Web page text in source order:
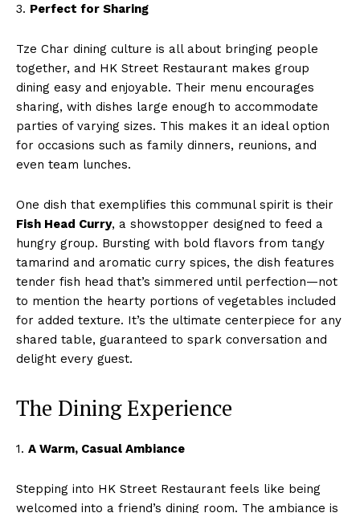
3. Perfect for Sharing
Tze Char dining culture is all about bringing people
together, and HK Street Restaurant makes group
dining easy and enjoyable. Their menu encourages
sharing, with dishes large enough to accommodate
parties of varying sizes. This makes it an ideal option
for occasions such as family dinners, reunions, and
even team lunches.
One dish that exemplifies this communal spirit is their
Fish Head Curry, a showstopper designed to feed a
hungry group. Bursting with bold flavors from tangy
tamarind and aromatic curry spices, the dish features
tender fish head that’s simmered until perfection—not
to mention the hearty portions of vegetables included
for added texture. It’s the ultimate centerpiece for any
shared table, guaranteed to spark conversation and
delight every guest.
The Dining Experience
1. A Warm, Casual Ambiance
Stepping into HK Street Restaurant feels like being
welcomed into a friend’s dining room. The ambiance is